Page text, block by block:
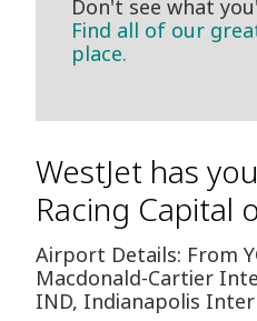
Don't see what
Find all of our
place.
WestJet has
Racing Capital
Airport Details: From
Macdonald-Cartier
IND, Indianapolis